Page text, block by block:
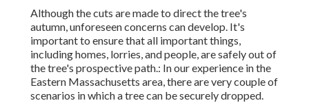
Although the cuts are made to direct the tree's
autumn, unforeseen concerns can develop. It's
important to ensure that all important things,
including homes, lorries, and people, are safely out of
the tree's prospective path.: In our experience in the
Eastern Massachusetts area, there are very couple of
scenarios in which a tree can be securely dropped.